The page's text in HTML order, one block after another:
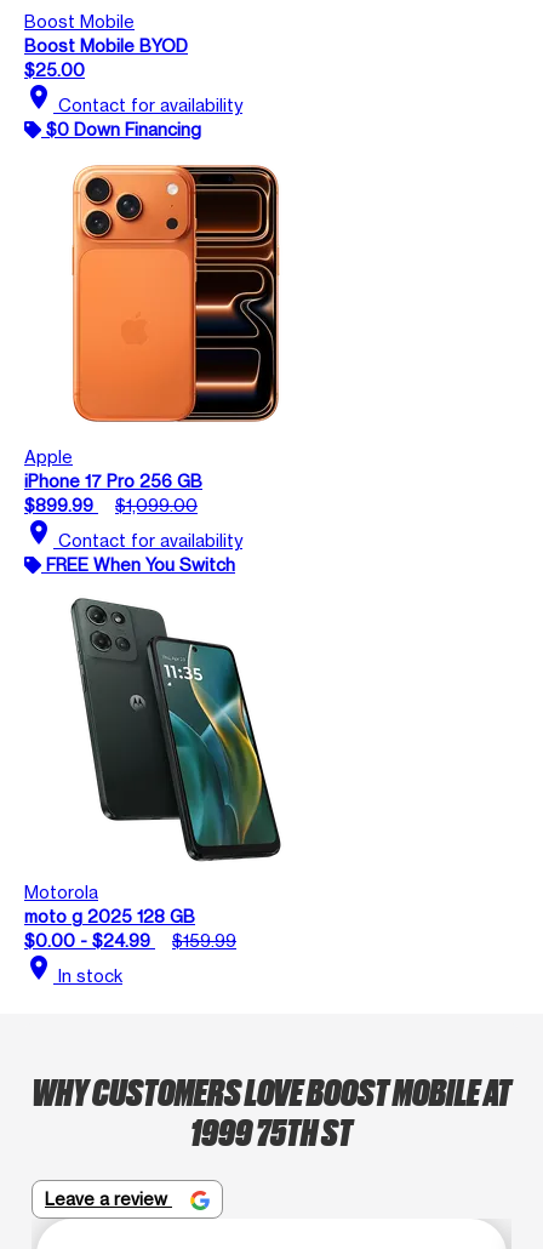
Boost Mobile
Boost Mobile BYOD
$25.00
location_on Contact for availability
$0 Down Financing
Apple
iPhone 17 Pro 256 GB
$899.99
$1,099.00
location_on Contact for availability
FREE When You Switch
Motorola
moto g 2025 128 GB
$0.00 - $24.99
$159.99
location_on In stock
WHY CUSTOMERS LOVE BOOST MOBILE AT
1999 75TH ST
Leave a review